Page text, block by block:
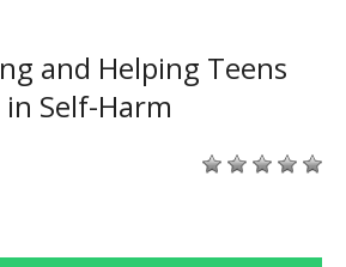
and Helping Teens
Self-Harm